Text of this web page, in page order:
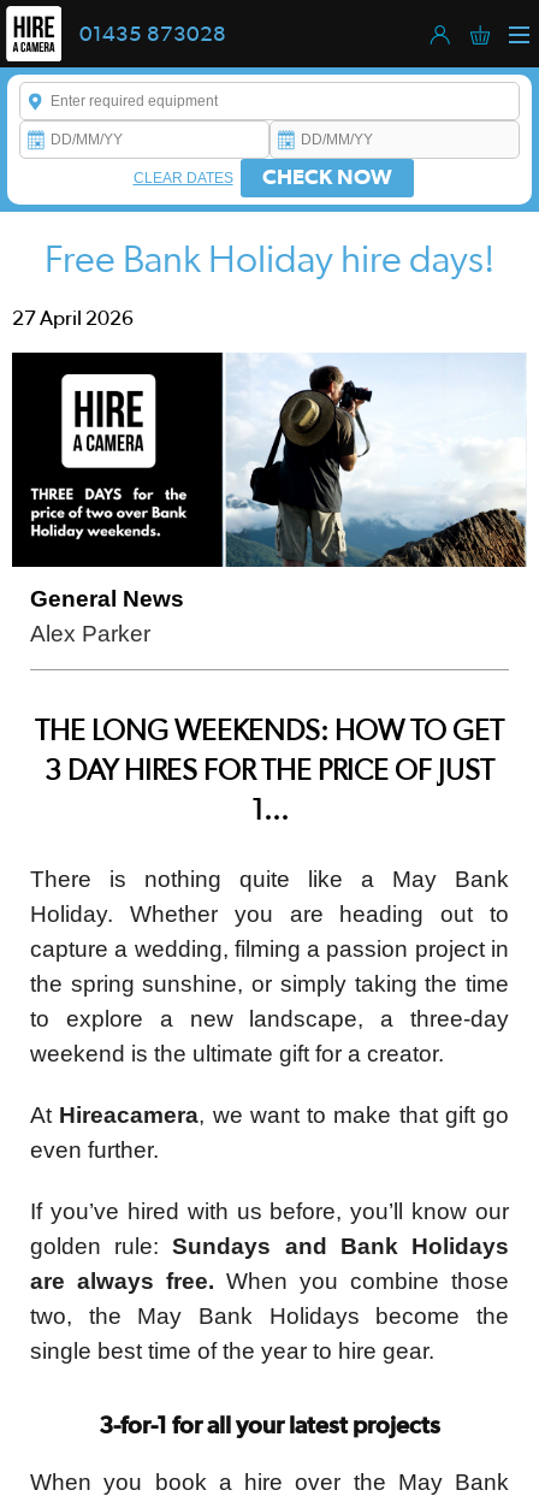
01435 873028
Enter a keyword to refine your search. This field is required.
CHECK NOW
CLEAR DATES
Free Bank Holiday hire days!
27 April 2026
General News
Alex Parker
THE LONG WEEKENDS: HOW TO GET
3 DAY HIRES FOR THE PRICE OF JUST
1...
There is nothing quite like a May Bank
Holiday. Whether you are heading out to
capture a wedding, filming a passion project in
the spring sunshine, or simply taking the time
to explore a new landscape, a three-day
weekend is the ultimate gift for a creator.
At Hireacamera, we want to make that gift go
even further.
If you’ve hired with us before, you’ll know our
golden rule:Sundays and Bank Holidays
are always free. When you combine those
two, the May Bank Holidays become the
single best time of the year to hire gear.
3-for-1 for all your latest projects
When you book a hire over the May Bank